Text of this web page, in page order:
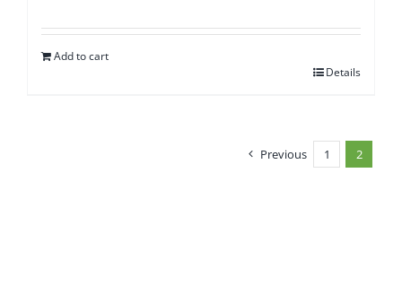
Add to cart
Details
Previous 1 2